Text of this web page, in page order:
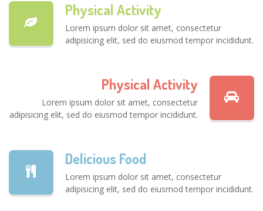
Physical Activity
Lorem ipsum dolor sit amet, consectetur
adipisicing elit, sed do eiusmod tempor incididunt.
Physical Activity
Lorem ipsum dolor sit amet, consectetur
adipisicing elit, sed do eiusmod tempor incididunt.
Delicious Food
Lorem ipsum dolor sit amet, consectetur
adipisicing elit, sed do eiusmod tempor incididunt.